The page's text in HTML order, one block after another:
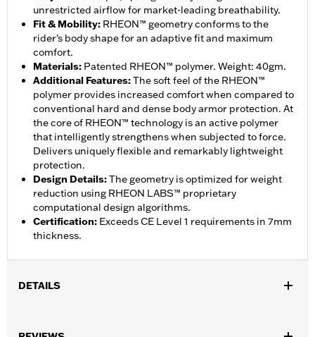
unrestricted airflow for market-leading breathability.
Fit & Mobility: RHEON™ geometry conforms to the
rider's body shape for an adaptive fit and maximum
comfort.
Materials: Patented RHEON™ polymer. Weight: 40gm.
Additional Features:The soft feel of the RHEON™
polymer provides increased comfort when compared to
conventional hard and dense body armor protection. At
the core of RHEON™ technology is an active polymer
that intelligently strengthens when subjected to force.
Delivers uniquely flexible and remarkably lightweight
protection.
Design Details:The geometry is optimized for weight
reduction using RHEON LABS™ proprietary
computational design algorithms.
Certification: Exceeds CE Level 1 requirements in 7mm
thickness.
DETAILS